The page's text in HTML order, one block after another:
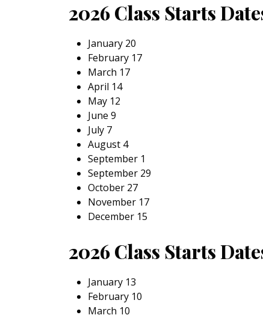
2026 Class Starts
January 20
February 17
March 17
April 14
May 12
June 9
July 7
August 4
September 1
September 29
October 27
November 17
December 15
2026 Class Starts
January 13
February 10
March 10